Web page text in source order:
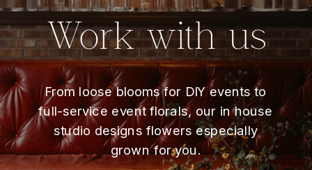
Work with us
From loose blooms for DIY events to
full-service event florals, our in house
studio designs flowers especially
grown for you.